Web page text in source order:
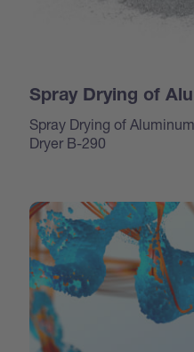
Spray Drying of
Spray Drying of
Dryer B-290